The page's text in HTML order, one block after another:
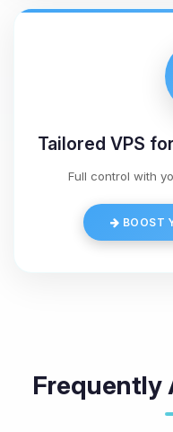
Tailored VPS
Full control with
BOOST
Frequently